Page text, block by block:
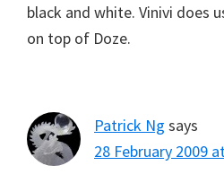
black and white. Vinivi does
on top of Doze.
Patrick Ng says
28 February 2009